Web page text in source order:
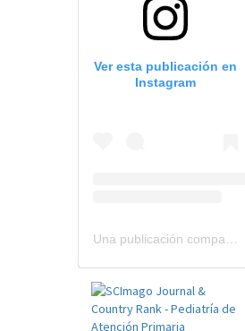
Ver esta publicación en
Instagram